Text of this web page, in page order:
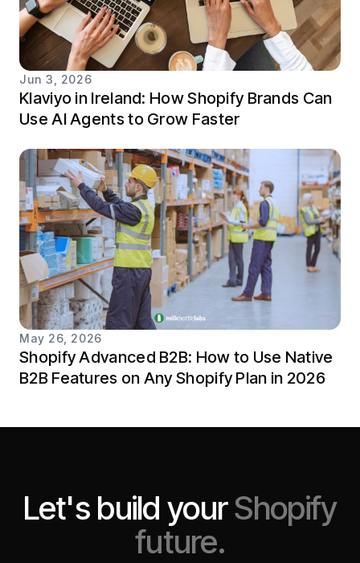
Jun 3, 2026
Klaviyo in Ireland: How Shopify Brands Can
Use AI Agents to Grow Faster
May 26, 2026
Shopify Advanced B2B: How to Use Native
B2B Features on Any Shopify Plan in 2026
Let's build yourShopify
future.